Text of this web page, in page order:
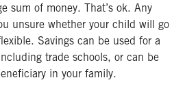
sum of money. That’s ok. Any
unsure whether your child will go
Savings can be used for a
trade schools, or can be
in your family.